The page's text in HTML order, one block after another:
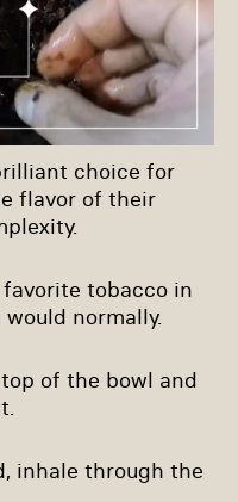
choice for
flavor of their
tobacco in
normally.
of the bowl and
inhale through the